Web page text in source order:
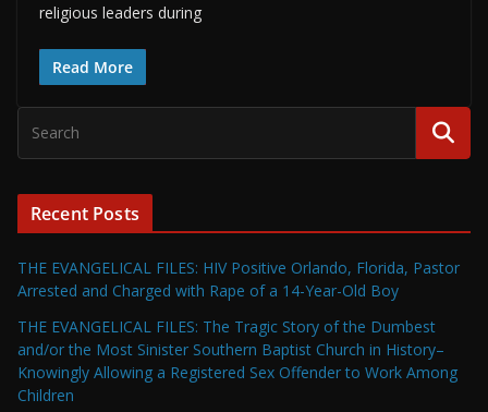
religious leaders during
Read More
Recent Posts
THE EVANGELICAL FILES: HIV Positive Orlando, Florida, Pastor
Arrested and Charged with Rape of a 14-Year-Old Boy
THE EVANGELICAL FILES: The Tragic Story of the Dumbest
and/or the Most Sinister Southern Baptist Church in History–
Knowingly Allowing a Registered Sex Offender to Work Among
Children